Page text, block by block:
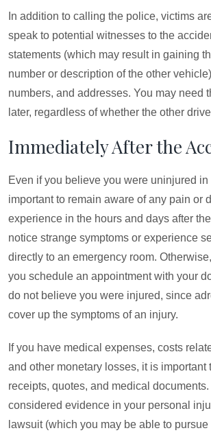
In addition to calling the police, victims
speak to potential witnesses to the
statements (which may result in gaining
number or description of the other
numbers, and addresses. You may need
later, regardless of whether the other
Immediately After the
Even if you believe you were uninjured
important to remain aware of any pain or
experience in the hours and days after
notice strange symptoms or experience
directly to an emergency room.
you schedule an appointment with your
do not believe you were injured, since
cover up the symptoms of an injury.
If you have medical expenses, costs
and other monetary losses, it is important
receipts, quotes, and medical
considered evidence in your personal
lawsuit (which you may be able to